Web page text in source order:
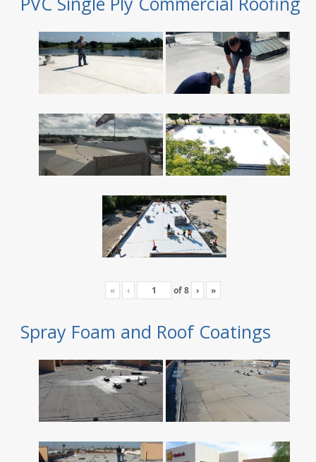
« ‹ of8 › »
Spray Foam and Roof Coatings